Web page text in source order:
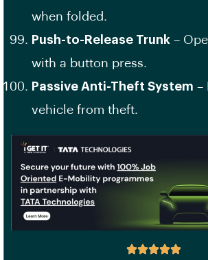
when folded.
Push-to-Release Trunk –
with a button press.
Passive Anti-Theft System –
vehicle from theft.